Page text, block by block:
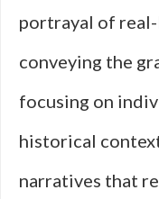
portrayal of
conveying the
focusing on
historical
narratives that